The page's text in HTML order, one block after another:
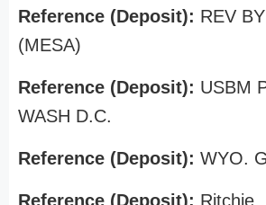
Reference (Deposit): REV
(MESA)
Reference (Deposit): USBM
WASH D.C.
Reference (Deposit): WYO.
Reference (Deposit): Ritchie,